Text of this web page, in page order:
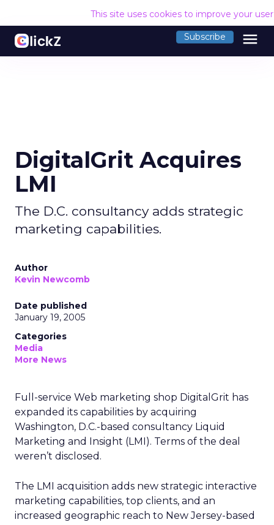
This site uses cookies to improve your
Subscribe menu
DigitalGrit Acquires
LMI
The D.C. consultancy adds strategic
marketing capabilities.
Author
Kevin Newcomb
Date published
January 19, 2005
Categories
Media
More News
Full-service Web marketing shop DigitalGrit has
expanded its capabilities by acquiring
Washington, D.C.-based consultancy Liquid
Marketing and Insight (LMI). Terms of the deal
weren’t disclosed.
The LMI acquisition adds new strategic interactive
marketing capabilities, top clients, and an
increased geographic reach to New Jersey-based